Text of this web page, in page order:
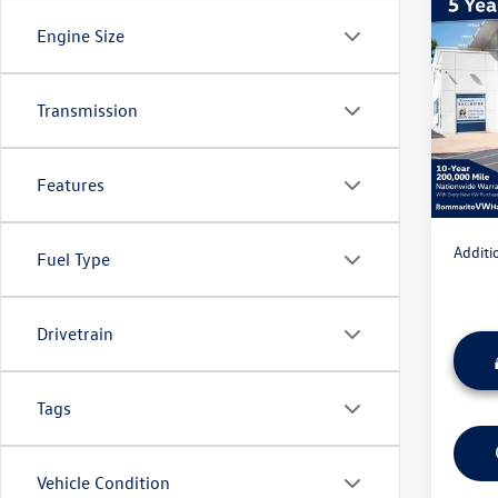
Engine Size
Transmission
Features
Fuel Type
Drivetrain
Tags
Vehicle Condition
2026
Sport
VIN:
Model:
In
MSRP: